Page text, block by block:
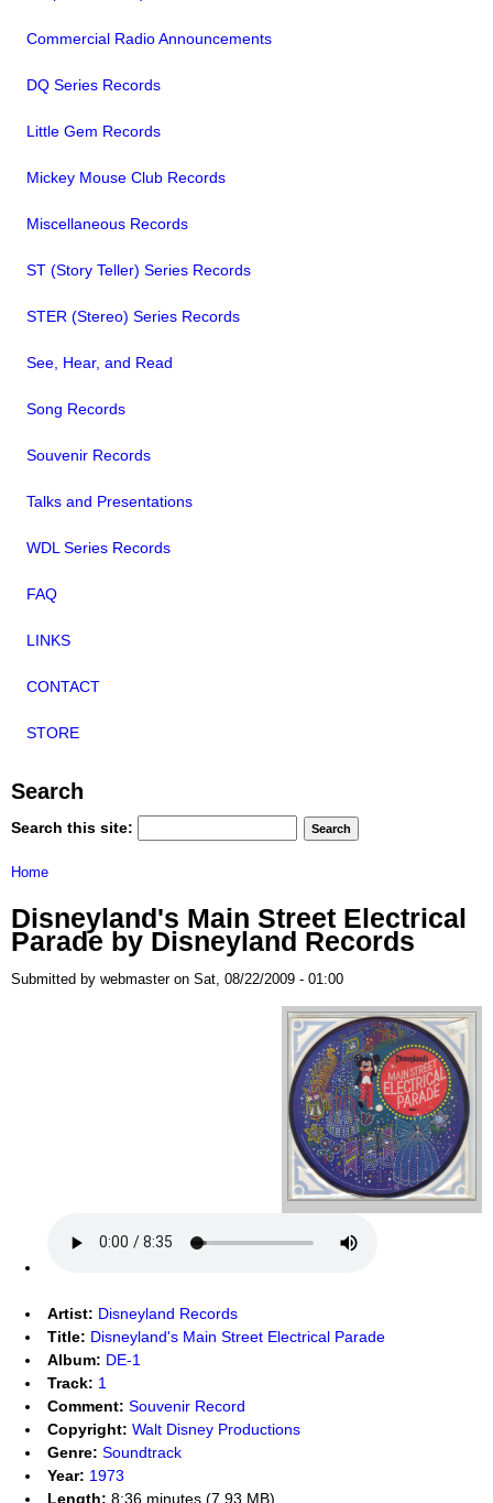
Commercial Radio Announcements
DQ Series Records
Little Gem Records
Mickey Mouse Club Records
Miscellaneous Records
ST (Story Teller) Series Records
STER (Stereo) Series Records
See, Hear, and Read
Song Records
Souvenir Records
Talks and Presentations
WDL Series Records
FAQ
LINKS
CONTACT
STORE
Search
Search this site:
Home
Disneyland's Main Street Electrical
Parade by Disneyland Records
Submitted by webmaster on Sat, 08/22/2009 - 01:00
Artist: Disneyland Records
Title: Disneyland's Main Street Electrical Parade
Album: DE-1
Track: 1
Comment: Souvenir Record
Copyright: Walt Disney Productions
Genre: Soundtrack
Year: 1973
Length: 8:36 minutes (7.93 MB)